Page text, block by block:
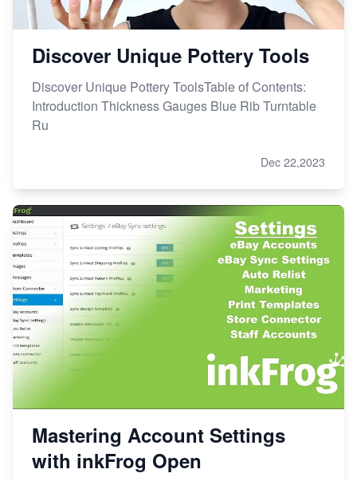
Discover Unique Pottery Tools
Discover Unique Pottery ToolsTable of Contents:
Introduction Thickness Gauges Blue Rib Turntable
Ru
Dec 22,2023
Mastering Account Settings
with inkFrog Open